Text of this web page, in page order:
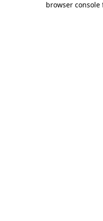
browser